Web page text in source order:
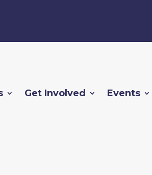
Get Involved Events